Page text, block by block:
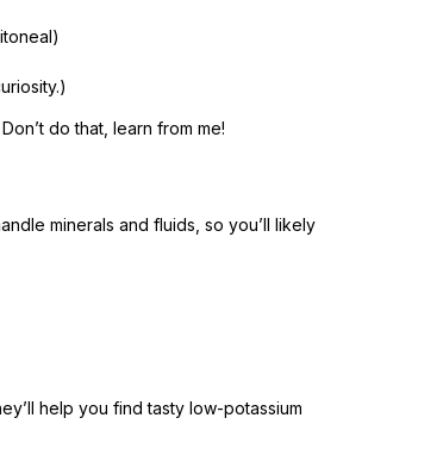
do that, learn from me!
minerals and fluids, so you’ll likely
help you find tasty low-potassium